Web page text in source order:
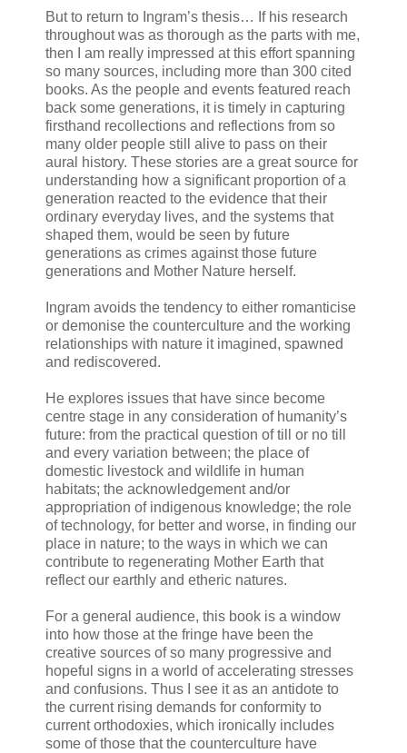
But to return to Ingram’s thesis… If his research
throughout was as thorough as the parts with me,
then I am really impressed at this effort spanning
so many sources, including more than 300 cited
books. As the people and events featured reach
back some generations, it is timely in capturing
firsthand recollections and reflections from so
many older people still alive to pass on their
aural history. These stories are a great source for
understanding how a significant proportion of a
generation reacted to the evidence that their
ordinary everyday lives, and the systems that
shaped them, would be seen by future
generations as crimes against those future
generations and Mother Nature herself.
Ingram avoids the tendency to either romanticise
or demonise the counterculture and the working
relationships with nature it imagined, spawned
and rediscovered.
He explores issues that have since become
centre stage in any consideration of humanity’s
future: from the practical question of till or no till
and every variation between; the place of
domestic livestock and wildlife in human
habitats; the acknowledgement and/or
appropriation of indigenous knowledge; the role
of technology, for better and worse, in finding our
place in nature; to the ways in which we can
contribute to regenerating Mother Earth that
reflect our earthly and etheric natures.
For a general audience, this book is a window
into how those at the fringe have been the
creative sources of so many progressive and
hopeful signs in a world of accelerating stresses
and confusions. Thus I see it as an antidote to
the current rising demands for conformity to
current orthodoxies, which ironically includes
some of those that the counterculture have